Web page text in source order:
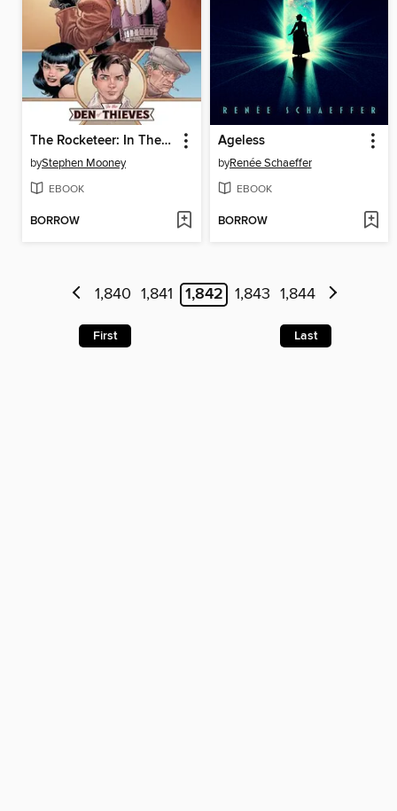
The Rocketeer: In The Den Of Thieves (2023)
byStephen Mooney
EBOOK
BORROW
Ageless
byRenée Schaeffer
EBOOK
BORROW
1,840 1,841 1,842 1,843 1,844
First Last